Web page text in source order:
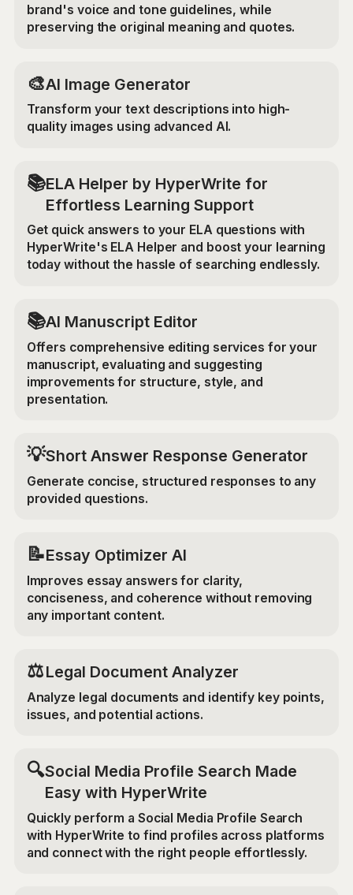
brand's voice and tone guidelines, while
preserving the original meaning and quotes.
🎨AI Image Generator
Transform your text descriptions into high-
quality images using advanced AI.
📚ELA Helper by HyperWrite for
Effortless Learning Support
Get quick answers to your ELA questions with
HyperWrite's ELA Helper and boost your learning
today without the hassle of searching endlessly.
📚AI Manuscript Editor
Offers comprehensive editing services for your
manuscript, evaluating and suggesting
improvements for structure, style, and
presentation.
💡Short Answer Response Generator
Generate concise, structured responses to any
provided questions.
📝Essay Optimizer AI
Improves essay answers for clarity,
conciseness, and coherence without removing
any important content.
⚖️Legal Document Analyzer
Analyze legal documents and identify key points,
issues, and potential actions.
🔍Social Media Profile Search Made
Easy with HyperWrite
Quickly perform a Social Media Profile Search
with HyperWrite to find profiles across platforms
and connect with the right people effortlessly.